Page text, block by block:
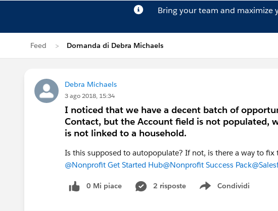
Bring your team and maximize
Feed Domanda di Debra Michaels
Debra Michaels
3 ago 2018, 15:34
I noticed that we have a decent batch of
Contact, but the Account field is not populated,
is not linked to a household.
Is this supposed to autopopulate? If not, is there a way to fix
@Nonprofit Get Started Hub@Nonprofit Success Pack
0 Mi piace 2 risposte Condividi
Show menu